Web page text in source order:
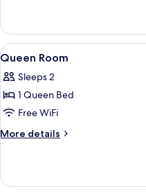
2
Twin
Beds
View
all
photos
for
Queen
Room
1
Queen Room
Sleeps 2
1 Queen Bed
Free WiFi
More details
More
Room